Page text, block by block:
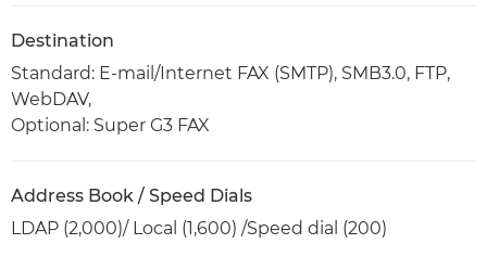
Destination
Standard: E-mail/Internet FAX (SMTP), SMB3.0, FTP,
WebDAV,
Optional: Super G3 FAX
Address Book / Speed Dials
LDAP (2,000)/ Local (1,600) /Speed dial (200)